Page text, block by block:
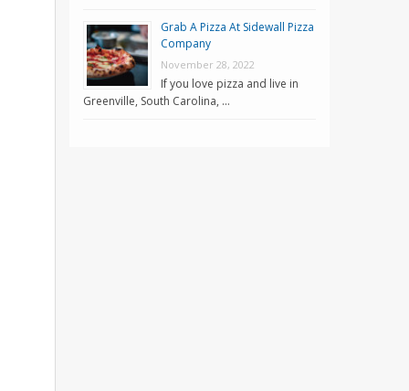
Grab A Pizza At Sidewall Pizza
Company
November 28, 2022
If you love pizza and live in
Greenville, South Carolina, …